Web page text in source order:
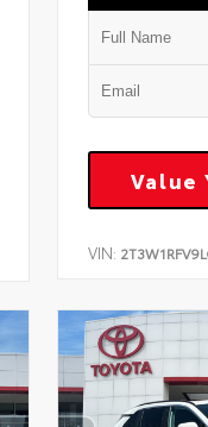
Value
VIN: